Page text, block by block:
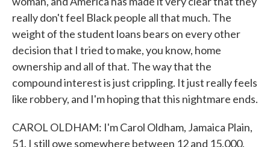
really don't feel Black people all that much. The
weight of the student loans bears on every other
decision that I tried to make, you know, home
ownership and all of that. The way that the
compound interest is just crippling. It just really feels
like robbery, and I'm hoping that this nightmare ends.
CAROL OLDHAM: I'm Carol Oldham, Jamaica Plain,
51. I still owe somewhere between 12 and 15,000,